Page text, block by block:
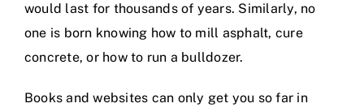
would last for thousands of years. Similarly, no
one is born knowing how to mill asphalt, cure
concrete, or how to run a bulldozer.
Books and websites can only get you so far in